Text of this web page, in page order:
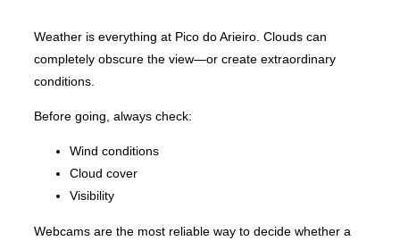
Weather is everything at Pico do Arieiro. Clouds can
completely obscure the view—or create extraordinary
conditions.
Before going, always check:
Wind conditions
Cloud cover
Visibility
Webcams are the most reliable way to decide whether a